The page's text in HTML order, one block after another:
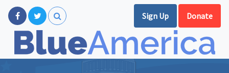
Sign Up Donate